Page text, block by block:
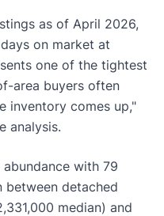
as of April 2026,
on market at
one of the tightest
area buyers often
inventory comes up,"
analysis.
with 79
between detached
median) and